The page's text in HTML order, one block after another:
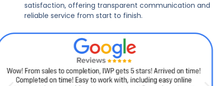
satisfaction, offering transparent communication and
reliable service from start to finish.